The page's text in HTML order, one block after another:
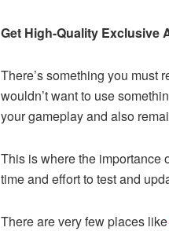
Get High-Quality Exclusive
There’s something you must
wouldn’t want to use
your gameplay and also
This is where the importance
time and effort to test and
There are very few places like